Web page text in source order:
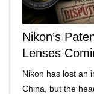
Nikon’s
Lenses
Nikon has lost an
China, but the